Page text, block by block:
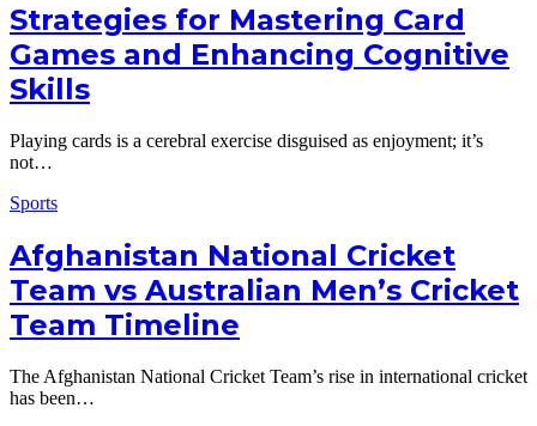
Strategies for Mastering Card
Games and Enhancing Cognitive
Skills
Playing cards is a cerebral exercise disguised as enjoyment; it’s
not…
Sports
Afghanistan National Cricket
Team vs Australian Men’s Cricket
Team Timeline
The Afghanistan National Cricket Team’s rise in international cricket
has been…